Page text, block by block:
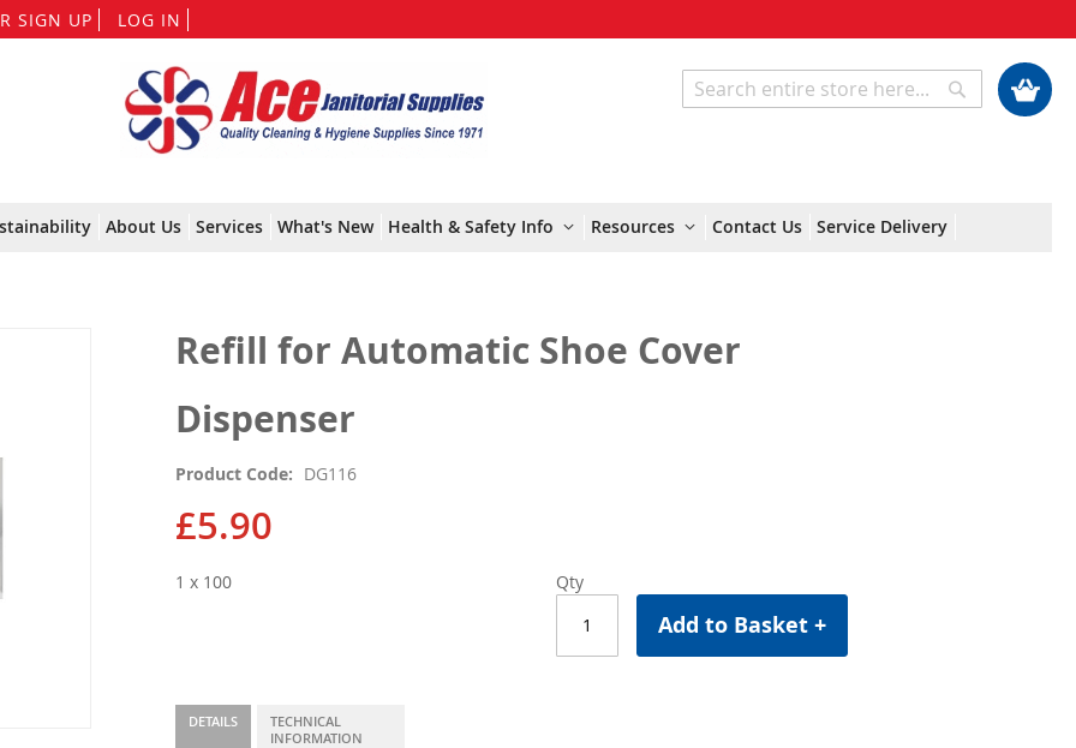
SIGN UP LOG IN
to
Content
My Cart
Search
About Us Services What's New Health & Safety Info Resources Contact Us Service Delivery
Refill for Automatic Shoe Cover
Dispenser
Product Code DG116
£5.90
Qty
Add to Basket +
1 x 100
DETAILS
TECHNICAL
INFORMATION